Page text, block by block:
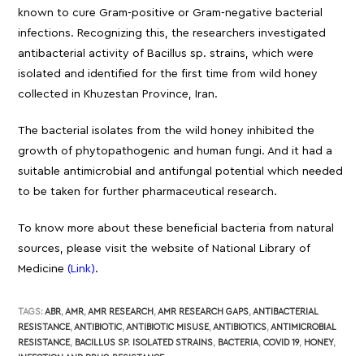
known to cure Gram-positive or Gram-negative bacterial
infections. Recognizing this, the researchers investigated
antibacterial activity of Bacillus sp. strains, which were
isolated and identified for the first time from wild honey
collected in Khuzestan Province, Iran.
The bacterial isolates from the wild honey inhibited the
growth of phytopathogenic and human fungi. And it had a
suitable antimicrobial and antifungal potential which needed
to be taken for further pharmaceutical research.
To know more about these beneficial bacteria from natural
sources, please visit the website of National Library of
Medicine(Link).
TAGS:ABR, AMR, AMR RESEARCH , AMR RESEARCH GAPS, ANTIBACTERIAL
RESISTANCE, ANTIBIOTIC, ANTIBIOTIC MISUSE, ANTIBIOTICS, ANTIMICROBIAL
RESISTANCE, BACILLUS SP. ISOLATED STRAINS, BACTERIA, COVID 19, HONEY,